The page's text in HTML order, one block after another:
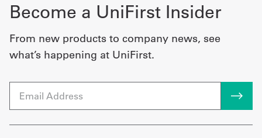
Become a UniFirst Insider
From new products to company news, see
what’s happening at UniFirst.
Email